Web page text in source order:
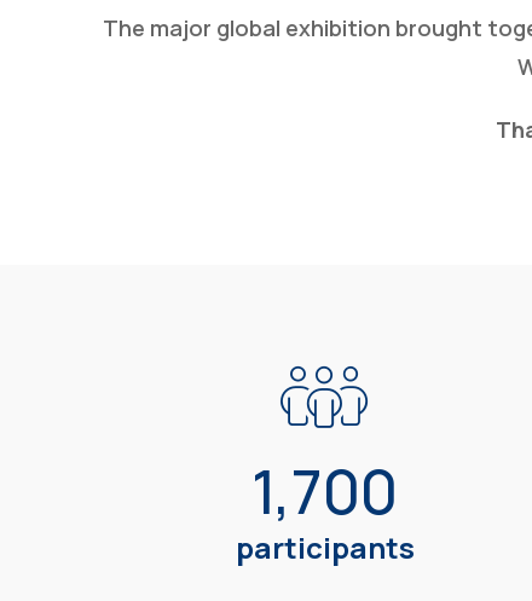
The major global exhibition brought
1,700
participants